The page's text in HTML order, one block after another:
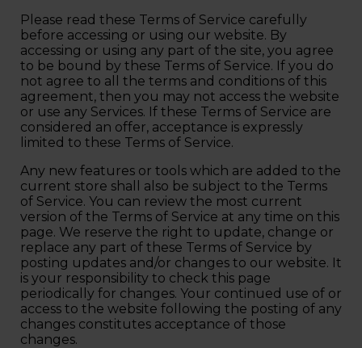
Please read these Terms of Service carefully
before accessing or using our website. By
accessing or using any part of the site, you agree
to be bound by these Terms of Service. If you do
not agree to all the terms and conditions of this
agreement, then you may not access the website
or use any Services. If these Terms of Service are
considered an offer, acceptance is expressly
limited to these Terms of Service.
Any new features or tools which are added to the
current store shall also be subject to the Terms
of Service. You can review the most current
version of the Terms of Service at any time on this
page. We reserve the right to update, change or
replace any part of these Terms of Service by
posting updates and/or changes to our website. It
is your responsibility to check this page
periodically for changes. Your continued use of or
access to the website following the posting of any
changes constitutes acceptance of those
changes.